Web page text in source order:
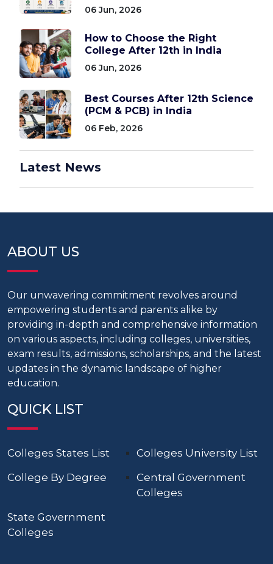
06 Jun, 2026
How to Choose the Right
College After 12th in India
06 Jun, 2026
Best Courses After 12th Science
(PCM & PCB) in India
06 Feb, 2026
Latest News
ABOUT US
Our unwavering commitment revolves around
empowering students and parents alike by
providing in-depth and comprehensive information
on various aspects, including colleges, universities,
exam results, admissions, scholarships, and the latest
updates in the dynamic landscape of higher
education.
QUICK LIST
Colleges States List
Colleges University List
College By Degree
Central Government
Colleges
State Government
Colleges